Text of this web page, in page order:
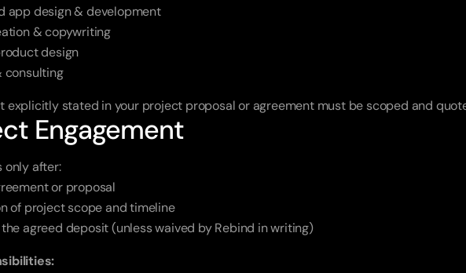
app design & development
& copywriting
design
consulting
explicitly stated in your project proposal or agreement must be scoped and
Engagement
only after:
or proposal
of project scope and timeline
agreed deposit (unless waived by Rebind in writing)